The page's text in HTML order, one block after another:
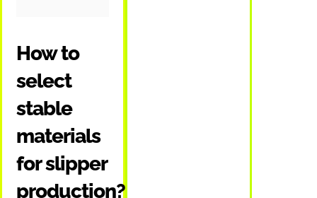
How to
select
stable
materials
for slipper
production?